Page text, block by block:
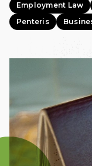
Employment Law
Penteris